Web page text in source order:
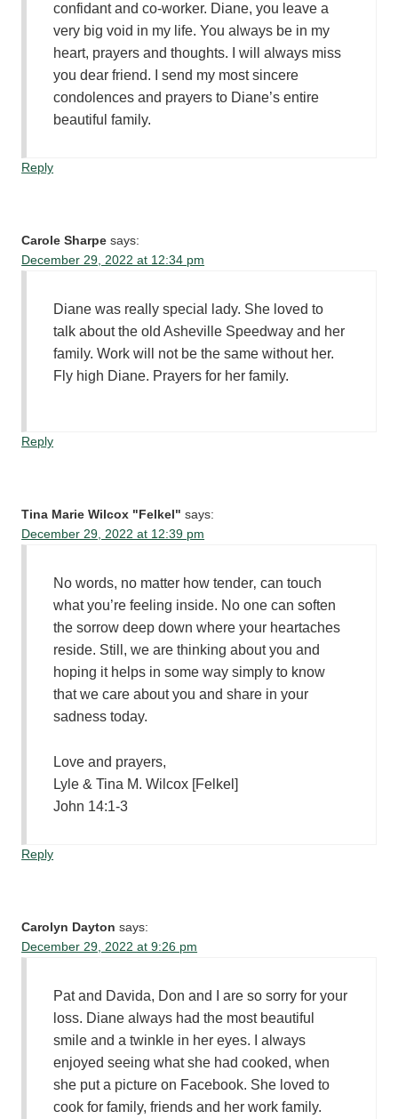
confidant and co-worker. Diane, you leave a
very big void in my life. You always be in my
heart, prayers and thoughts. I will always miss
you dear friend. I send my most sincere
condolences and prayers to Diane’s entire
beautiful family.
Reply
Carole Sharpe says:
December 29, 2022 at 12:34 pm
Diane was really special lady. She loved to
talk about the old Asheville Speedway and her
family. Work will not be the same without her.
Fly high Diane. Prayers for her family.
Reply
Tina Marie Wilcox "Felkel" says:
December 29, 2022 at 12:39 pm
No words, no matter how tender‚ can touch
what you’re feeling inside. No one can soften
the sorrow deep down where your heartaches
reside. Still, we are thinking about you and
hoping it helps in some way simply to know
that we care about you and share in your
sadness today.
Love and prayers,
Lyle & Tina M. Wilcox [Felkel]
John 14:1-3
Reply
Carolyn Dayton says:
December 29, 2022 at 9:26 pm
Pat and Davida, Don and I are so sorry for your
loss. Diane always had the most beautiful
smile and a twinkle in her eyes. I always
enjoyed seeing what she had cooked, when
she put a picture on Facebook. She loved to
cook for family, friends and her work family.